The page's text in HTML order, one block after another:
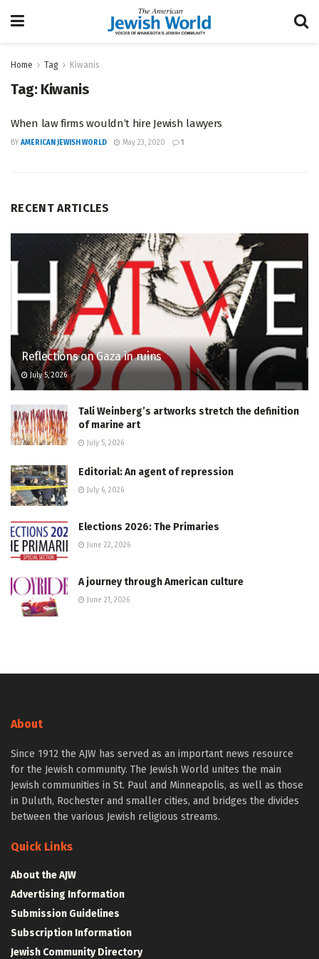
Home Tag Kiwanis
Tag: Kiwanis
When law firms wouldn’t hire Jewish lawyers
BY AMERICAN JEWISH WORLD May 23, 2020 1
RECENT ARTICLES
Reflections on Gaza in ruins
July 5, 2026
Tali Weinberg’s artworks stretch the definition
of marine art
July 5, 2026
Editorial: An agent of repression
July 6, 2026
Elections 2026: The Primaries
June 22, 2026
A journey through American culture
June 21, 2026
About
Since 1912 the AJW has served as an important news resource
for the Jewish community. The Jewish World unites the main
Jewish communities in St. Paul and Minneapolis, as well as those
in Duluth, Rochester and smaller cities, and bridges the divides
between the various Jewish religious streams.
Quick Links
About the AJW
Advertising Information
Submission Guidelines
Subscription Information
Jewish Community Directory